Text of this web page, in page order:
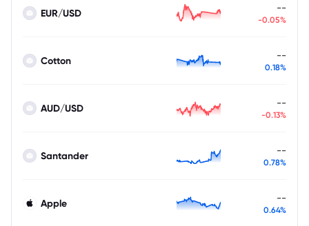
EUR/USD --
-0.05%
Cotton --
0.18%
AUD/USD --
-0.13%
Santander --
0.78%
Apple --
0.64%